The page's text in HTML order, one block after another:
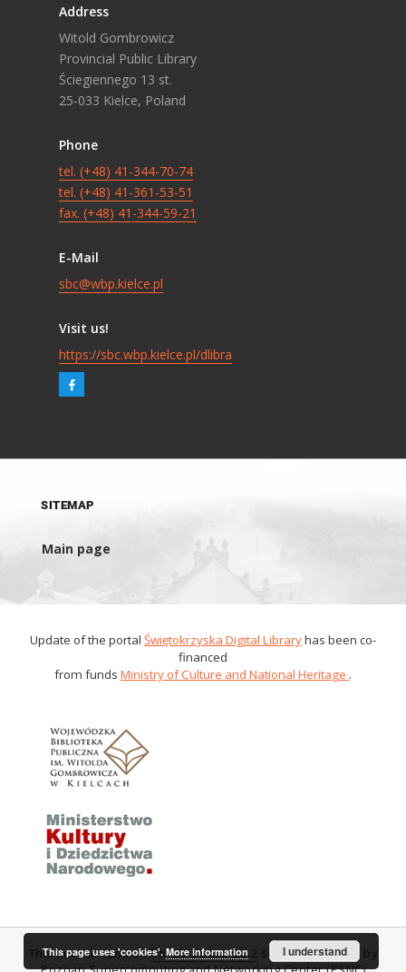
Address
Witold Gombrowicz
Provincial Public Library
Ściegiennego 13 st.
25-033 Kielce, Poland
Phone
tel. (+48) 41-344-70-74
tel. (+48) 41-361-53-51
fax. (+48) 41-344-59-21
E-Mail
sbc@wbp.kielce.pl
Visit us!
https://sbc.wbp.kielce.pl/dlibra
SITEMAP
Main page
Update of the portal Świętokrzyska Digital Libraryhas been co-
financed
from funds Ministry of Culture and National Heritage .
This service runs onDInGO dLibra 6.0.2 software created by
This page uses 'cookies'.More information I understand